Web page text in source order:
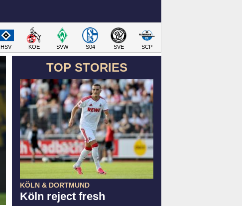
HSV KOE SVW S04 SVE SCP
TOP STORIES
KÖLN & DORTMUND
Köln reject fresh